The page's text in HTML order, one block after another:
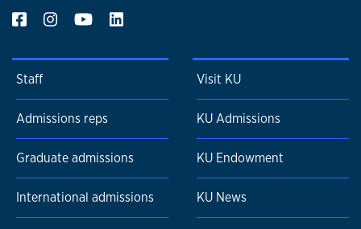
Staff
Admissions reps
Graduate admissions
International admissions
Visit KU
KU Admissions
KU Endowment
KU News